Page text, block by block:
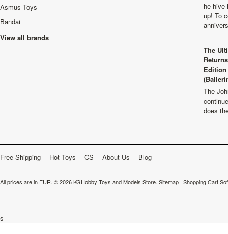
Asmus Toys
Bandai
View all brands
he hive
up! To
The
The
does
Free Shipping Hot Toys CS About Us Blog
All prices are in EUR. © 2026 KGHobby Toys and Models Store. Sitemap | Shopping Cart
s